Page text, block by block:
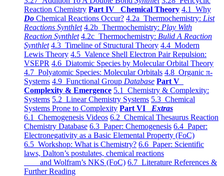
Reaction Chemistry Part IV Chemical Theory 4.1 Why
Do Chemical Reactions Occur? 4.2a Thermochemistry: List
Reactions Synthlet 4.2b Thermochemistry: Play With
Reaction Synthlet 4.2c Thermochemistry: Bulid A Reaction
Synthlet 4.3 Timeline of Structural Theory 4.4 Modern
Lewis Theory 4.5 Valence Shell Electron Pair Repulsion:
VSEPR 4.6 Diatomic Species by Molecular Orbital Theory
4.7 Polyatomic Species: Molecular Orbitals 4.8 Organic π-
Systems 4.9 Functional Group Database Part V
Complexity & Emergence 5.1 Chemistry & Complexity:
Systems 5.2 Linear Chemistry Systems 5.3 Chemical
Systems Prone to Complexity Part VI Extras
6.1 Chemogenesis Videos 6.2 Chemical Thesaurus Reaction
Chemistry Database 6.3 Paper: Chemogenesis 6.4 Paper:
Electronegativity as a Basic Elemental Property (FoC)
6.5 Workshop: What is Chemistry? 6.6 Paper: Scientific
laws, Dalton’s postulates, chemical reactions
and Wolfram’s NKS (FoC) 6.7 Literature References &
Further Reading